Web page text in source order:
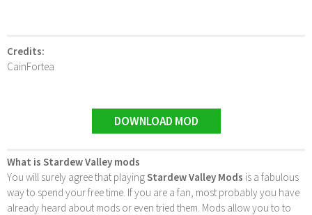
Credits:
CainFortea
DOWNLOAD MOD
What is Stardew Valley mods
You will surely agree that playingStardew Valley Mods is a fabulous
way to spend your free time. If you are a fan, most probably you have
already heard about mods or even tried them. Mods allow you to to